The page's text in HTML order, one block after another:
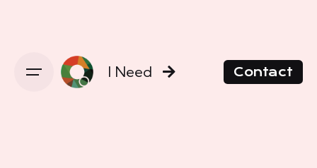
I Need Contact